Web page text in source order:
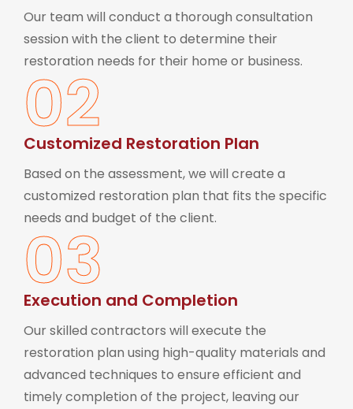
Our team will conduct a thorough consultation
session with the client to determine their
restoration needs for their home or business.
02
Customized Restoration Plan
Based on the assessment, we will create a
customized restoration plan that fits the specific
needs and budget of the client.
03
Execution and Completion
Our skilled contractors will execute the
restoration plan using high-quality materials and
advanced techniques to ensure efficient and
timely completion of the project, leaving our